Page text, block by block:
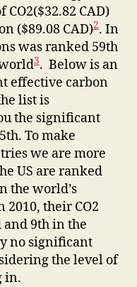
CAD)
($89.08 CAD)2. In
was ranked 59th
3. Below is an
effective carbon
list is
the significant
To make
we are more
US are ranked
the world’s
2010, their CO2
9th in the
no significant
the level of
in.